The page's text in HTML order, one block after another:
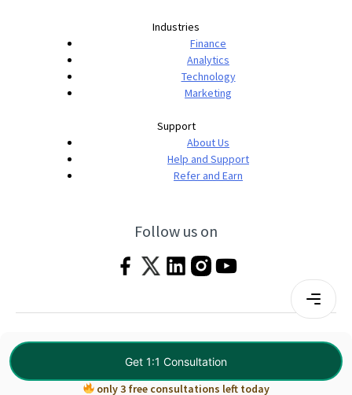
only 3 free consultations left today
Get 1:1 Consultation
Industries
Finance
Analytics
Technology
Marketing
Support
About Us
Help and Support
Refer and Earn
Follow us on
Terms & Conditions|Privacy Policy
© 2026 Imarticus Learning Pvt. Ltd. All rights
reserved.